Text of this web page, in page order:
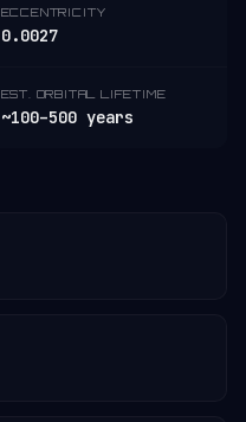
ECCENTRICITY
0.0027
EST. ORBITAL LIFETIME
~100–500 years